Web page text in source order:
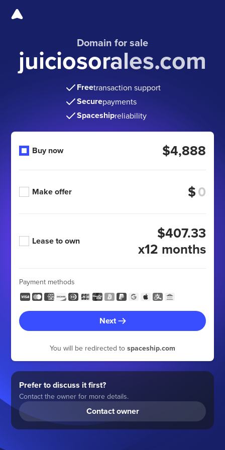
Domain for sale
juiciosorales.com
Freetransaction support
Securepayments
Spaceshipreliability
Buy now $4,888
Make offer $
Lease to own
$407.33
x12 months
Payment methods
Next
You will be redirected to spaceship.com
Prefer to discuss it first?
Contact the owner for more details.
Contact owner